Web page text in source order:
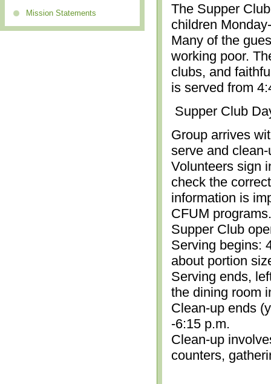
Mission Statements
The Supper
children
Many of the
working poor.
clubs, and
is served from
Supper Club
Group arrives
serve and
Volunteers sign
check the
information is
CFUM
Supper Club
Serving begins:
about portion
Serving ends,
the dining room
Clean-up ends
-6:15 p.m.
Clean-up
counters,